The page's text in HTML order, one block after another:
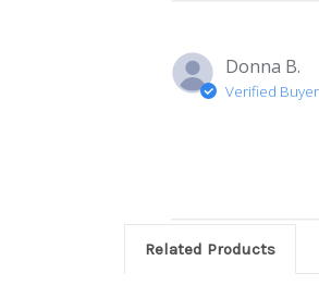
Donna B.
Verified Buyer
Related Products